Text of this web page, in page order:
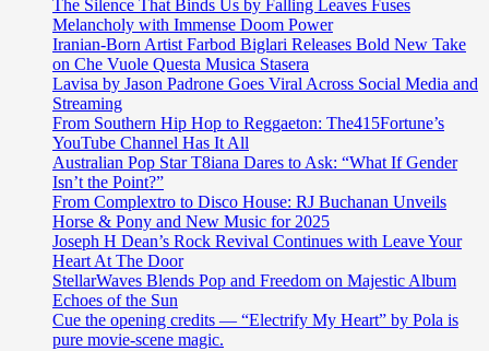
The Silence That Binds Us by Falling Leaves Fuses
Melancholy with Immense Doom Power
Iranian-Born Artist Farbod Biglari Releases Bold New Take
on Che Vuole Questa Musica Stasera
Lavisa by Jason Padrone Goes Viral Across Social Media and
Streaming
From Southern Hip Hop to Reggaeton: The415Fortune’s
YouTube Channel Has It All
Australian Pop Star T8iana Dares to Ask: “What If Gender
Isn’t the Point?”
From Complextro to Disco House: RJ Buchanan Unveils
Horse & Pony and New Music for 2025
Joseph H Dean’s Rock Revival Continues with Leave Your
Heart At The Door
StellarWaves Blends Pop and Freedom on Majestic Album
Echoes of the Sun
Cue the opening credits — “Electrify My Heart” by Pola is
pure movie-scene magic.